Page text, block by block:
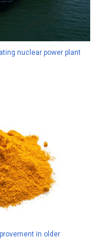
nuclear power plant
in older